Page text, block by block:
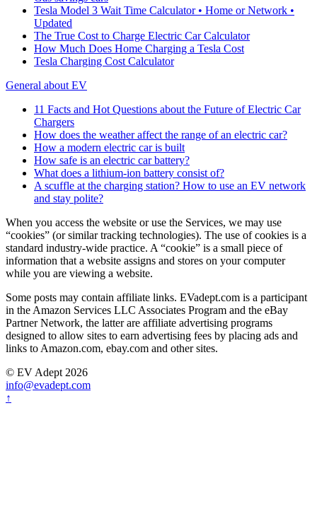
Tesla Model 3 Wait Time Calculator • Home or Network •
Updated
The True Cost to Charge Electric Car Calculator
How Much Does Home Charging a Tesla Cost
Tesla Charging Cost Calculator
General about EV
11 Facts and Hot Questions about the Future of Electric Car
Chargers
How does the weather affect the range of an electric car?
How a modern electric car is built
How safe is an electric car battery?
What does a lithium-ion battery consist of?
A scuffle at the charging station? How to use an EV network
and stay polite?
When you access the website or use the Services, we may use
“cookies” (or similar tracking technologies). The use of cookies is a
standard industry-wide practice. A “cookie” is a small piece of
information that a website assigns and stores on your computer
while you are viewing a website.
Some posts may contain affiliate links. EVadept.com is a participant
in the Amazon Services LLC Associates Program and the eBay
Partner Network, the latter are affiliate advertising programs
designed to allow sites to earn advertising fees by placing ads and
links to Amazon.com, ebay.com and other sites.
© EV Adept 2026
info@evadept.com
↑